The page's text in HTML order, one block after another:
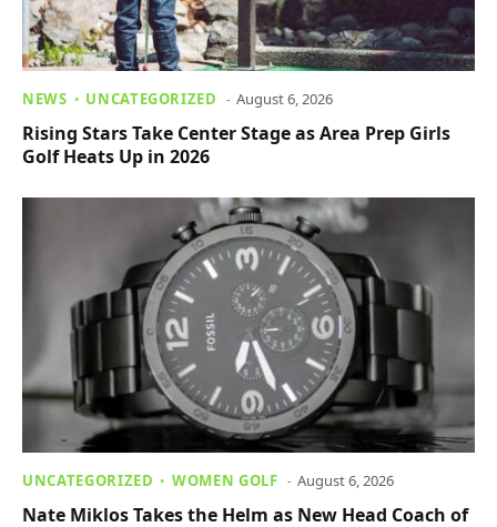
NEWS UNCATEGORIZED August 6, 2026
Rising Stars Take Center Stage as Area Prep Girls
Golf Heats Up in 2026
UNCATEGORIZED WOMEN GOLF August 6, 2026
Nate Miklos Takes the Helm as New Head Coach of